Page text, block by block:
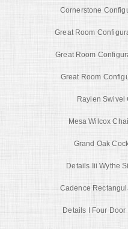
Cornerstone
Great Room
Great Room
Great Room
Raylen Swivel
Mesa Wilcox
Grand Oak
Details Iii Wythe
Cadence
Details I Four